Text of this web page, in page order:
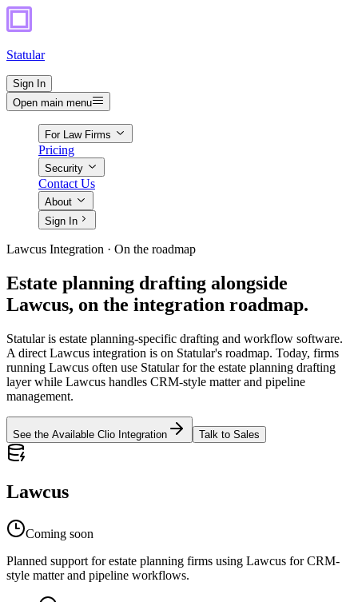
Statular
Sign In
Open main menu
For Law Firms
Pricing
Security
Contact Us
About
Sign In
Lawcus Integration · On the roadmap
Estate planning drafting alongside
Lawcus, on the integration roadmap.
Statular is estate planning-specific drafting and workflow software.
A direct Lawcus integration is on Statular's roadmap. Today, firms
running Lawcus often use Statular for the estate planning drafting
layer while Lawcus handles CRM-style matter and pipeline
management.
See the Available Clio Integration Talk to Sales
Lawcus
Coming soon
Planned support for estate planning firms using Lawcus for CRM-
style matter and pipeline workflows.